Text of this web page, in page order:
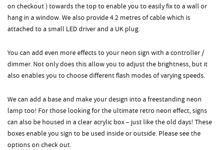
on checkout ) towards the top to enable you to easily fix to a wall or
hang in a window. We also provide 4.2 metres of cable which is
attached to a small LED driver and a UK plug.
You can add even more effects to your neon sign with a controller /
dimmer. Not only does this allow you to adjust the brightness, but it
also enables you to choose different flash modes of varying speeds.
We can add a base and make your design into a freestanding neon
lamp too! For those looking for the ultimate retro neon effect, signs
can also be housed in a clear acrylic box – just like the old days! These
boxes enable you sign to be used inside or outside. Please see the
options on check out.